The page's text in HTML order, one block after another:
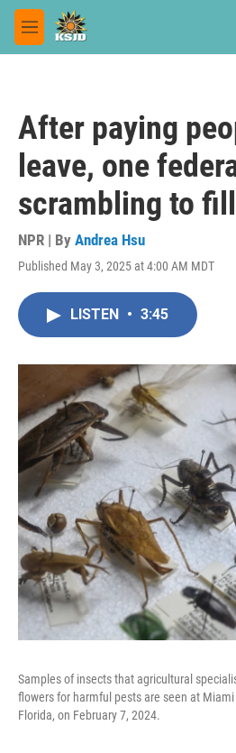
Skip to main content
M
e
After paying
leave, one
scrambling to
NPR | By Andrea Hsu
Published May 3, 2025 at 4:00 AM MDT
LISTEN • 3:45
Samples of insects that agricultural
flowers for harmful pests are seen at
Florida, on February 7, 2024.